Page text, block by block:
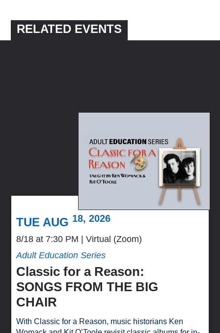
RELATED EVENTS
TUE AUG 18, 2026
8/18 at 7:30 PM
Virtual (Zoom)
Adult Education Series
Classic for a Reason:
SONGS FROM THE BIG
CHAIR
With Classic for a Reason, music historians Ken